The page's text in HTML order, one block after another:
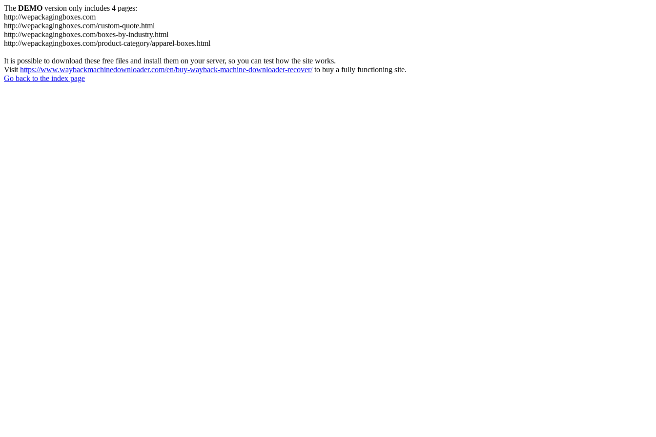
The DEMO version only includes 4 pages:
http://wepackagingboxes.com
http://wepackagingboxes.com/custom-quote.html
http://wepackagingboxes.com/boxes-by-industry.html
http://wepackagingboxes.com/product-category/apparel-boxes.html
It is possible to download these free files and install them on your server, so you can test how the site works.
Visit https://www.waybackmachinedownloader.com/en/buy-wayback-machine-downloader-recover/to buy a fully functioning site.
Go back to the index page